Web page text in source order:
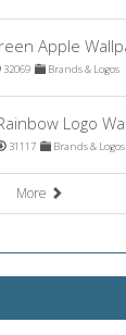
Apple
32069 Brands & Logos
Logo
31117 Brands & Logos
More